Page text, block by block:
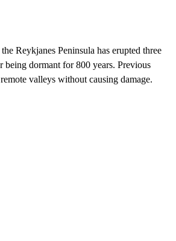
Reykjanes Peninsula has erupted three
being dormant for 800 years. Previous
valleys without causing damage.